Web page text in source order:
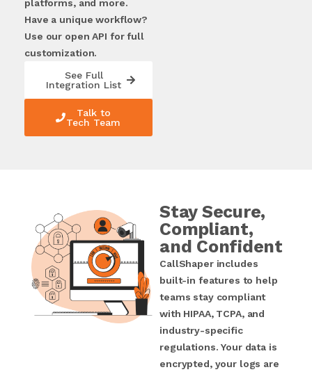
platforms, and more.
Have a unique workflow?
Use our open API for full
customization.
See Full
Integration List
Talk to
Tech Team
Stay Secure,
Compliant,
and Confident
CallShaper includes
built-in features to help
teams stay compliant
with HIPAA, TCPA, and
industry-specific
regulations. Your data is
encrypted, your logs are